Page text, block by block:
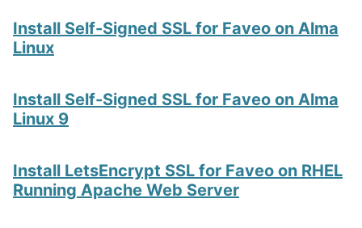
Install Self-Signed SSL for Faveo on Alma
Linux
Install Self-Signed SSL for Faveo on Alma
Linux 9
Install LetsEncrypt SSL for Faveo on RHEL
Running Apache Web Server